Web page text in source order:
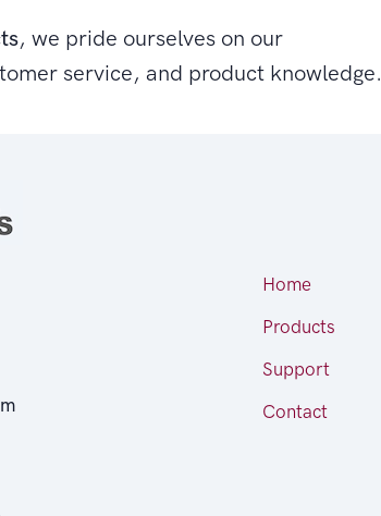
, we pride ourselves on our
service, and product knowledge.
Home
Products
Support
Contact